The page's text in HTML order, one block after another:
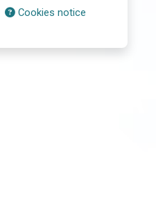
Cookies notice